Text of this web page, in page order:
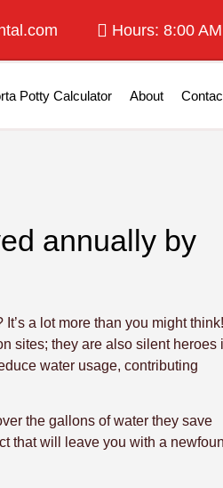
Hours: 8:00
Potty Calculator About
annually by
a lot more than you might think!
sites; they are also silent heroes
water usage, contributing
the gallons of water they save
that will leave you with a